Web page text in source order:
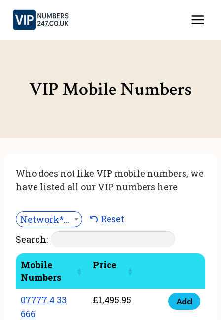
Skip
content
VIP Mobile Numbers
Who does not like VIP mobile numbers, we
have listed all our VIP numbers here
Network***
Reset
Search:
Mobile
Numbers
Price
07777 4 33
666
£1,495.95
07777
Add